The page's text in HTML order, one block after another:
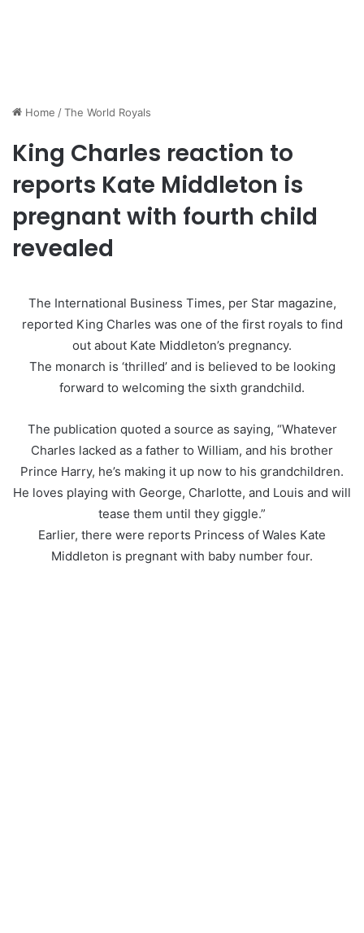
Home /The World Royals
King Charles reaction to
reports Kate Middleton is
pregnant with fourth child
revealed
The International Business Times, per Star magazine,
reported King Charles was one of the first royals to find
out about Kate Middleton’s pregnancy.
The monarch is ‘thrilled’ and is believed to be looking
forward to welcoming the sixth grandchild.
The publication quoted a source as saying, “Whatever
Charles lacked as a father to William, and his brother
Prince Harry, he’s making it up now to his grandchildren.
He loves playing with George, Charlotte, and Louis and will
tease them until they giggle.”
Earlier, there were reports Princess of Wales Kate
Middleton is pregnant with baby number four.